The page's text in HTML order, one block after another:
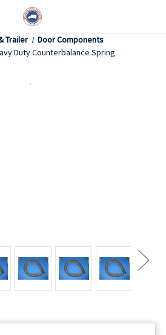
Trailer
Door Components
Duty Counterbalance Spring